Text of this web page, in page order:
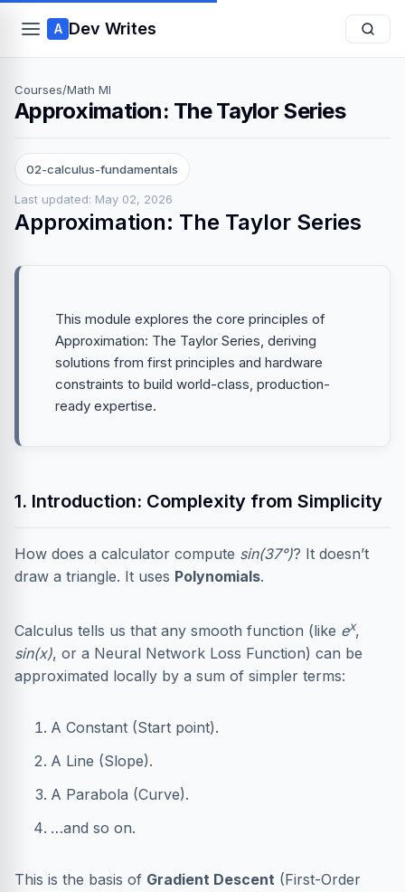
A Dev Writes
Courses/Math Ml
Approximation: The Taylor Series
02-calculus-fundamentals
Last updated: May 02, 2026
Approximation: The Taylor Series
This module explores the core principles of
Approximation: The Taylor Series, deriving
solutions from first principles and hardware
constraints to build world-class, production-
ready expertise.
1. Introduction: Complexity from Simplicity
How does a calculator compute sin(37°)? It doesn’t
draw a triangle. It uses Polynomials.
Calculus tells us that any smooth function (like ex,
sin(x), or a Neural Network Loss Function) can be
approximated locally by a sum of simpler terms:
A Constant (Start point).
A Line (Slope).
A Parabola (Curve).
…and so on.
This is the basis of Gradient Descent (First-Order